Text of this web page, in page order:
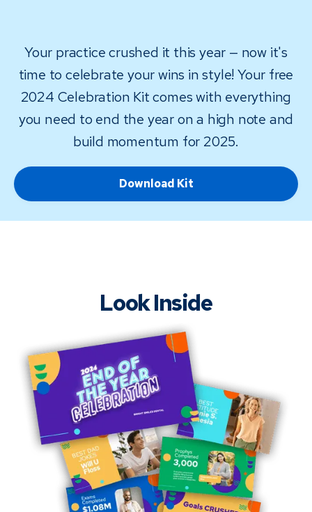
Your practice crushed it this year — now it's
time to celebrate your wins in style! Your free
2024 Celebration Kit comes with everything
you need to end the year on a high note and
build momentum for 2025.
Download Kit
Look Inside